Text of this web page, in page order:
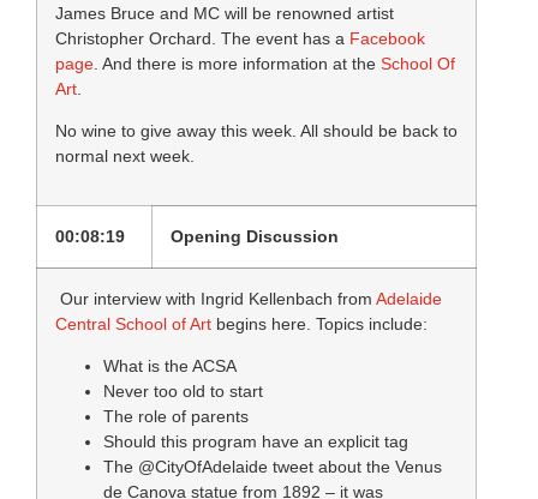
James Bruce and MC will be renowned artist
Christopher Orchard. The event has a Facebook
page . And there is more information at theSchool Of
Art
No wine to give away this week. All should be back to
normal next week.
00:08:19 Opening Discussion
Our interview with Ingrid Kellenbach fromAdelaide
Central School of Art begins here. Topics include:
What is the ACSA
Never too old to start
The role of parents
Should this program have an explicit tag
The @CityOfAdelaide tweet about the Venus
de Canova statue from 1892 – it was